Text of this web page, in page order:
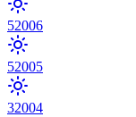
52006
52005
32004